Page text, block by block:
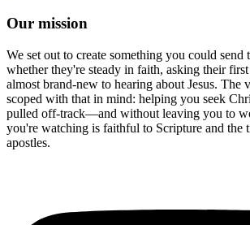
Our mission
We set out to create something you could
whether they're steady in faith, asking their
almost brand-new to hearing about Jesus. The
scoped with that in mind: helping you seek
pulled off-track—and without leaving you to
you're watching is faithful to Scripture and the
apostles.